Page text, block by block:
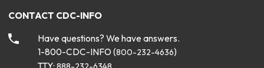
CONTACT CDC-INFO
Have questions? We have answers.
1-800-CDC-INFO (800-232-4636)
TTY: